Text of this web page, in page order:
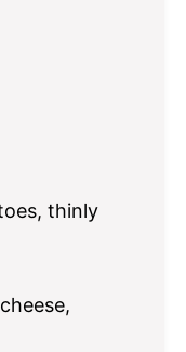
thinly